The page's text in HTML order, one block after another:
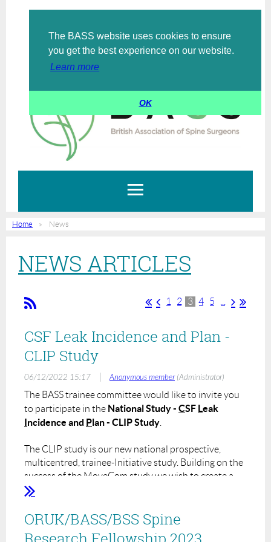
The BASS website uses cookies to ensure
you get the best experience on our website.
Learn more
OK
Home News
NEWS ARTICLES
1 2 3 4 5
CSF Leak Incidence and Plan -
CLIP Study
06/12/2022 15:17 Anonymous member(Administrator)
The BASS trainee committee would like to invite you
to participate in the National Study - CSF L eak
Incidence and Plan - CLIP Study
The CLIP study is our new national prospective,
multicentred, trainee-Initiative study. Building on the
success of the MoveCom study we wish to create a
model whereby the BASS members can collaborate to
clinically relevant and important questions.
ORUK/BASS/BSS Spine
Research Fellowship 2023